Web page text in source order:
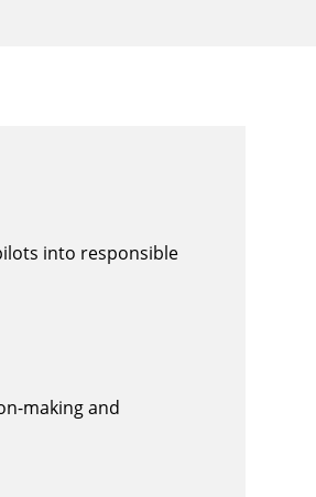
into responsible
making and